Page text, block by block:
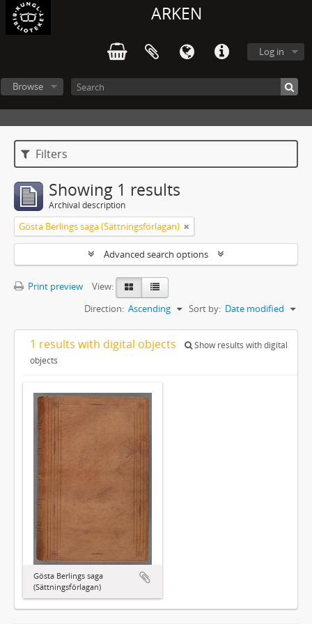
ARKEN
Log in
Browse
Filters
Showing 1 results
Archival description
Gösta Berlings saga (Sättningsförlagan)
Advanced search options
Print preview
View:
Sort by: Date modified
Direction: Ascending
1 results with digital objects
Show results with digital
objects
Gösta Berlings saga
(Sättningsförlagan)